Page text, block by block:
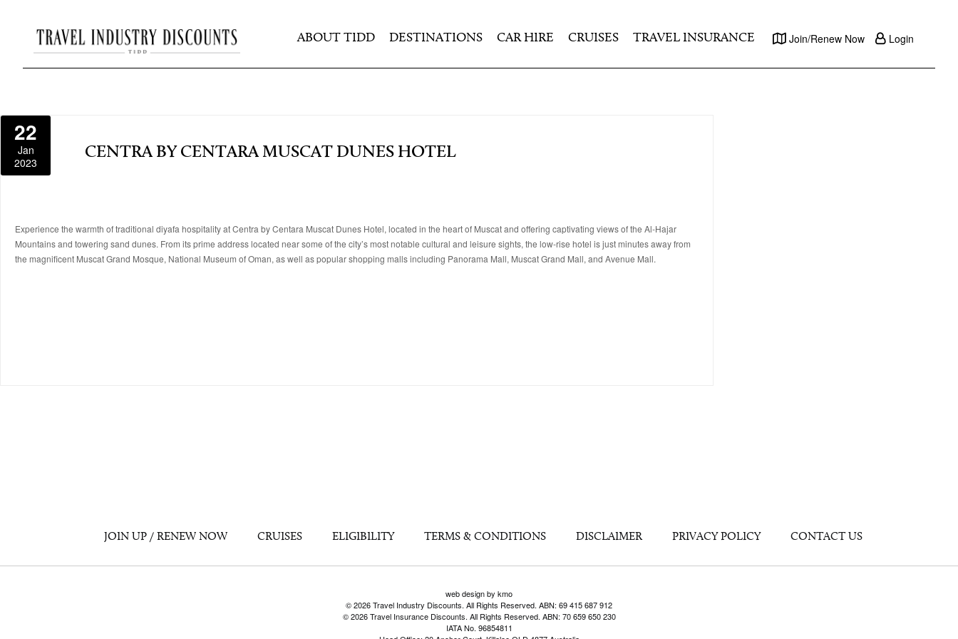
ABOUT TIDD DESTINATIONS CAR HIRE CRUISES TRAVEL INSURANCE Join/Renew Now Login
22
Jan
2023
CENTRA BY CENTARA MUSCAT DUNES HOTEL
Experience the warmth of traditional diyafa hospitality at Centra by Centara Muscat Dunes Hotel, located in the heart of Muscat and offering captivating views of the Al-Hajar
Mountains and towering sand dunes. From its prime address located near some of the city’s most notable cultural and leisure sights, the low-rise hotel is just minutes away from
the magnificent Muscat Grand Mosque, National Museum of Oman, as well as popular shopping malls including Panorama Mall, Muscat Grand Mall, and Avenue Mall.
JOIN UP / RENEW NOW CRUISES ELIGIBILITY TERMS & CONDITIONS DISCLAIMER PRIVACY POLICY CONTACT US
web design by kmo
© 2026 Travel Industry Discounts. All Rights Reserved. ABN: 69 415 687 912
© 2026 Travel Insurance Discounts. All Rights Reserved. ABN: 70 659 650 230
IATA No. 96854811